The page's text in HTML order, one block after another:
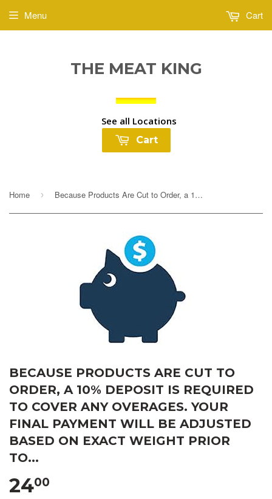
THE MEAT KING
See all Locations
Cart
Menu Cart
Home › Because Products Are Cut to Order, a 10% Deposit Is Required To Cover any overages. Your final payment will be adjusted based on exact weight prior to...
BECAUSE PRODUCTS ARE CUT TO
ORDER, A 10% DEPOSIT IS REQUIRED
TO COVER ANY OVERAGES. YOUR
FINAL PAYMENT WILL BE ADJUSTED
BASED ON EXACT WEIGHT PRIOR
TO...
2400